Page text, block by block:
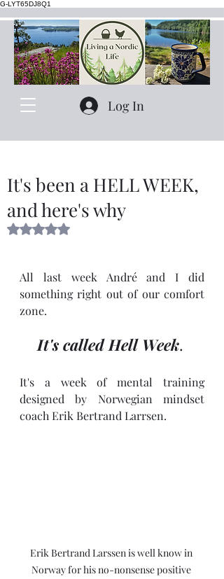
G-LYT65DJ8Q1
Log In
It's been a HELL WEEK,
and here's why
Rated NaN out of 5 stars.
All last week André and I did
something right out of our comfort
zone.
It's called Hell Week.
It's a week of mental training
designed by Norwegian mindset
coach Erik Bertrand Larrsen.
Erik Bertrand Larssen is well know in
Norway for his no-nonsense positive